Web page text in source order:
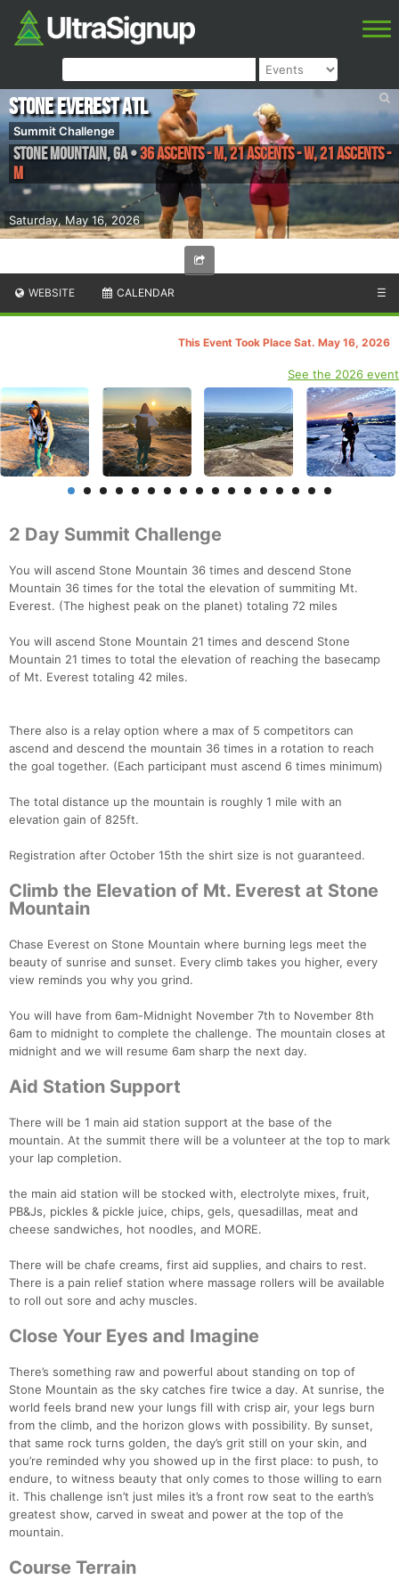
Saturday, May 16, 2026
Stone Everest ATL
Summit Challenge
Stone Mountain,GA•36 Ascents - M, 21 Ascents - W, 21 Ascents -
M
WEBSITE CALENDAR ☰
This Event Took Place Sat. May 16, 2026
See the 2026 event
2 Day Summit Challenge
You will ascend Stone Mountain 36 times and descend Stone
Mountain 36 times for the total the elevation of summiting Mt.
Everest. (The highest peak on the planet) totaling 72 miles
You will ascend Stone Mountain 21 times and descend Stone
Mountain 21 times to total the elevation of reaching the basecamp
of Mt. Everest totaling 42 miles.
There also is a relay option where a max of 5 competitors can
ascend and descend the mountain 36 times in a rotation to reach
the goal together. (Each participant must ascend 6 times minimum)
The total distance up the mountain is roughly 1 mile with an
elevation gain of 825ft.
Registration after October 15th the shirt size is not guaranteed.
Climb the Elevation of Mt. Everest at Stone
Mountain
Chase Everest on Stone Mountain where burning legs meet the
beauty of sunrise and sunset. Every climb takes you higher, every
view reminds you why you grind.
You will have from 6am-Midnight November 7th to November 8th
6am to midnight to complete the challenge. The mountain closes at
midnight and we will resume 6am sharp the next day.
Aid Station Support
There will be 1 main aid station support at the base of the
mountain. At the summit there will be a volunteer at the top to mark
your lap completion.
the main aid station will be stocked with, electrolyte mixes, fruit,
PB&Js, pickles & pickle juice, chips, gels, quesadillas, meat and
cheese sandwiches, hot noodles, and MORE.
There will be chafe creams, first aid supplies, and chairs to rest.
There is a pain relief station where massage rollers will be available
to roll out sore and achy muscles.
Close Your Eyes and Imagine
There’s something raw and powerful about standing on top of
Stone Mountain as the sky catches fire twice a day. At sunrise, the
world feels brand new your lungs fill with crisp air, your legs burn
from the climb, and the horizon glows with possibility. By sunset,
that same rock turns golden, the day’s grit still on your skin, and
you’re reminded why you showed up in the first place: to push, to
endure, to witness beauty that only comes to those willing to earn
it. This challenge isn’t just miles it’s a front row seat to the earth’s
greatest show, carved in sweat and power at the top of the
mountain.
Course Terrain